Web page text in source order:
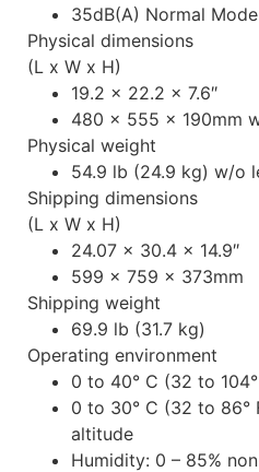
35dB(A) Normal Mode
Physical dimensions
(L x W x H)
19.2 x 22.2 x 7.6″
480 x 555 x 190mm
Physical weight
54.9 lb (24.9 kg) w/o
Shipping dimensions
(L x W x H)
24.07 x 30.4 x 14.9″
599 x 759 x 373mm
Shipping weight
69.9 lb (31.7 kg)
Operating environment
0 to 40° C (32 to
0 to 30° C (32 to 86°
altitude
Humidity: 0 – 85%